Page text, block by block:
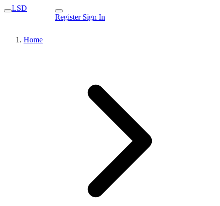
LSD
Register Sign In
Home